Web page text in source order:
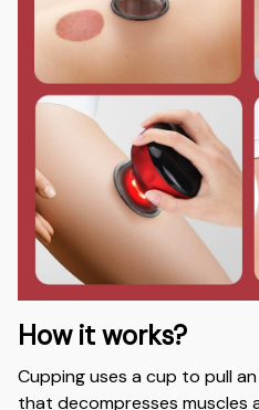
How it works?
Cupping uses a cup to pull
that decompresses muscles